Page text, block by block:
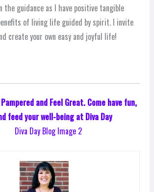
the guidance as I have positive tangible
of living life guided by spirit. I invite
create your own easy and joyful life!
and Feel Great. Come have fun,
feed your well-being at Diva Day